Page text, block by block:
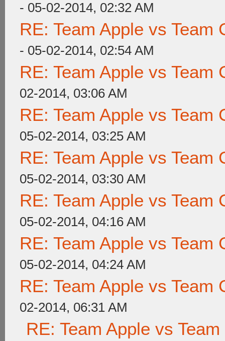
- 05-02-2014, 02:32 AM
RE: Team Apple vs Team
- 05-02-2014, 02:54 AM
RE: Team Apple vs Team
02-2014, 03:06 AM
RE: Team Apple vs Team
05-02-2014, 03:25 AM
RE: Team Apple vs Team
05-02-2014, 03:30 AM
RE: Team Apple vs Team
05-02-2014, 04:16 AM
RE: Team Apple vs Team
05-02-2014, 04:24 AM
RE: Team Apple vs Team
02-2014, 06:31 AM
RE: Team Apple vs